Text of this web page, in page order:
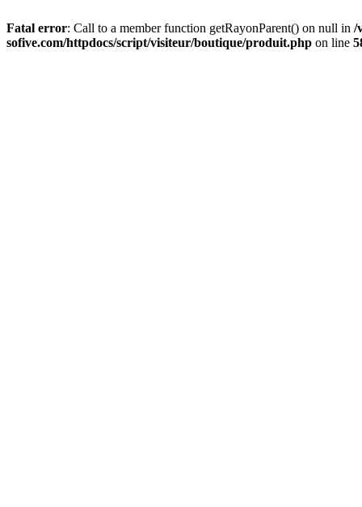
Fatal error: Call to a member function getRayonParent() on null in /
sofive.com/httpdocs/script/visiteur/boutique/produit.php on line